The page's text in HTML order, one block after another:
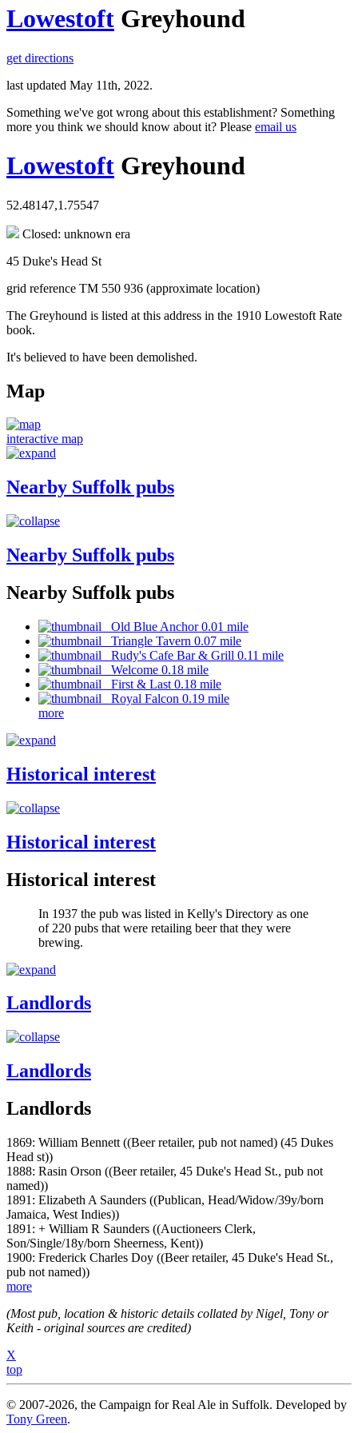
Lowestoft Greyhound
get directions
last updated May 11th, 2022.
Something we've got wrong about this establishment? Something
more you think we should know about it? Please email us
Lowestoft Greyhound
52.48147,1.75547
Closed: unknown era
45 Duke's Head St
grid reference TM 550 936 (approximate location)
The Greyhound is listed at this address in the 1910 Lowestoft Rate
book.
It's believed to have been demolished.
Map
interactive map
Nearby Suffolk pubs
Nearby Suffolk pubs
Nearby Suffolk pubs
Old Blue Anchor 0.01 mile
Triangle Tavern 0.07 mile
Rudy's Cafe Bar & Grill 0.11 mile
Welcome 0.18 mile
First & Last 0.18 mile
Royal Falcon 0.19 mile
more
Historical interest
Historical interest
Historical interest
In 1937 the pub was listed in Kelly's Directory as one
of 220 pubs that were retailing beer that they were
brewing.
Landlords
Landlords
Landlords
1869: William Bennett ((Beer retailer, pub not named) (45 Dukes
Head st))
1888: Rasin Orson ((Beer retailer, 45 Duke's Head St., pub not
named))
1891: Elizabeth A Saunders ((Publican, Head/Widow/39y/born
Jamaica, West Indies))
1891: + William R Saunders ((Auctioneers Clerk,
Son/Single/18y/born Sheerness, Kent))
1900: Frederick Charles Doy ((Beer retailer, 45 Duke's Head St.,
pub not named))
more
(Most pub, location & historic details collated by Nigel, Tony or
Keith - original sources are credited)
X
top
© 2007-2026, the Campaign for Real Ale in Suffolk. Developed by
Tony Green.